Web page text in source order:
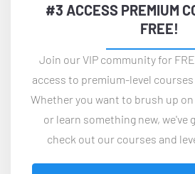
#3 ACCESS PREMIUM
FREE!
Join our VIP community for
access to premium-level courses
Whether you want to brush up
or learn something new, we've
check out our courses and